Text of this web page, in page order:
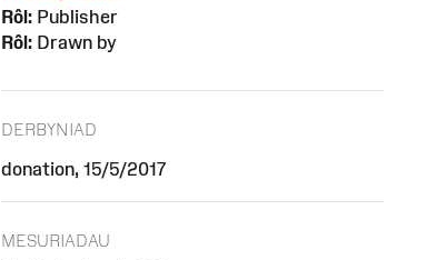
Rôl: Publisher
Rôl: Drawn by
DERBYNIAD
donation, 15/5/2017
MESURIADAU